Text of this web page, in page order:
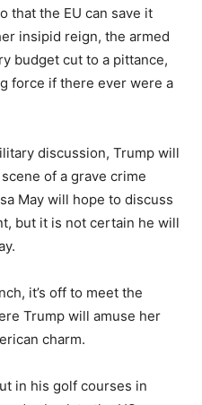
that the EU can save it
insipid reign, the armed
budget cut to a pittance,
force if there ever were a
discussion, Trump will
of a grave crime
May will hope to discuss
but it is not certain he will
it’s off to meet the
Trump will amuse her
charm.
in his golf courses in